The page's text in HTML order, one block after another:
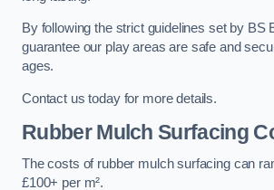
By following the strict guidelines set by BS
guarantee our play areas are safe and
ages.
Contact us today for more details.
Rubber Mulch Surfacing
The costs of rubber mulch surfacing can
£100+ per m².